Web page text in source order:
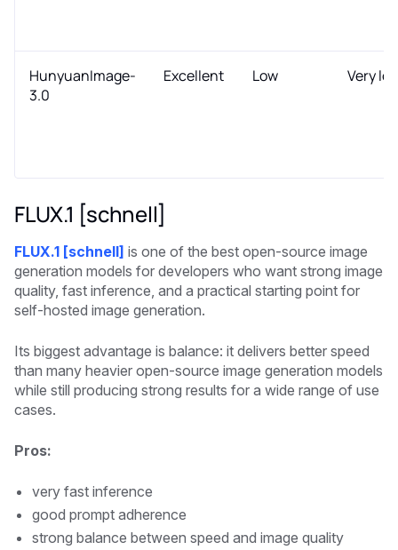
HunyuanImage-
3.0
Excellent Low Very
FLUX.1 [schnell]
FLUX.1 [schnell] is one of the best open-source image
generation models for developers who want strong image
quality, fast inference, and a practical starting point for
self-hosted image generation.
Its biggest advantage is balance: it delivers better speed
than many heavier open-source image generation models
while still producing strong results for a wide range of use
cases.
Pros:
very fast inference
good prompt adherence
strong balance between speed and image quality